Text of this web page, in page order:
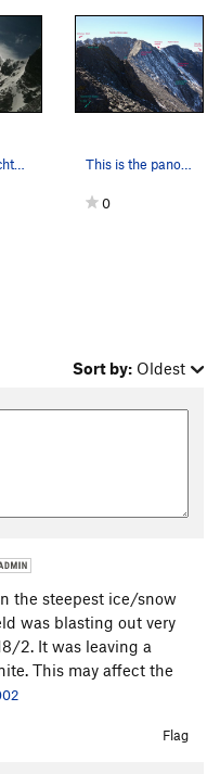
Powell Thatchtop view from Taylor Glacier. This is the panorama to the west from the ridge…
0
Sort by: Oldest
the steepest ice/snow
was blasting out very
2. It was leaving a
This may affect the
Flag